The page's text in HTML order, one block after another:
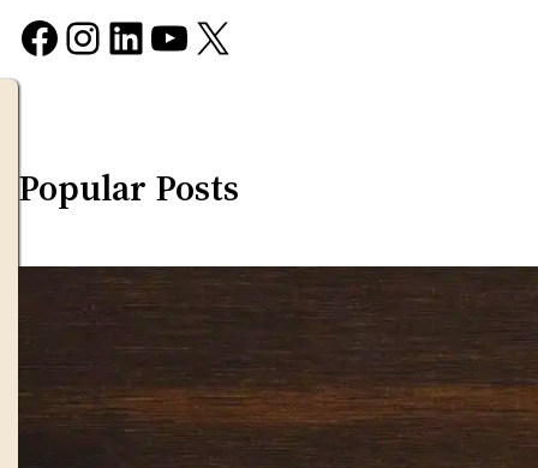
Facebook Instagram LinkedIn YouTube X
Popular Posts